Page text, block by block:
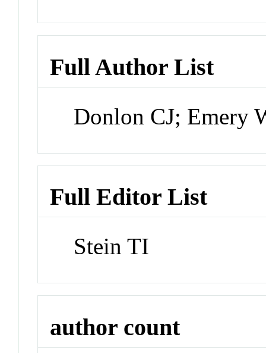
Full Author List
Donlon CJ; Emery
Full Editor List
Stein TI
author count